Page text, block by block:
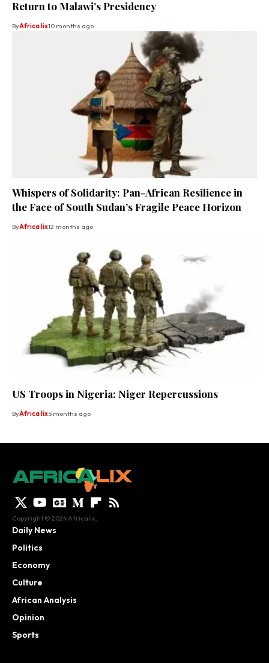
Return to Malawi’s Presidency
ByAfrica lix10 months ago
Whispers of Solidarity: Pan-African Resilience in
the Face of South Sudan’s Fragile Peace Horizon
ByAfrica lix12 months ago
US Troops in Nigeria: Niger Repercussions
ByAfrica lix5 months ago
Copyright © 2024 Africalix.
Daily News
Politics
Economy
Culture
African Analysis
Opinion
Sports